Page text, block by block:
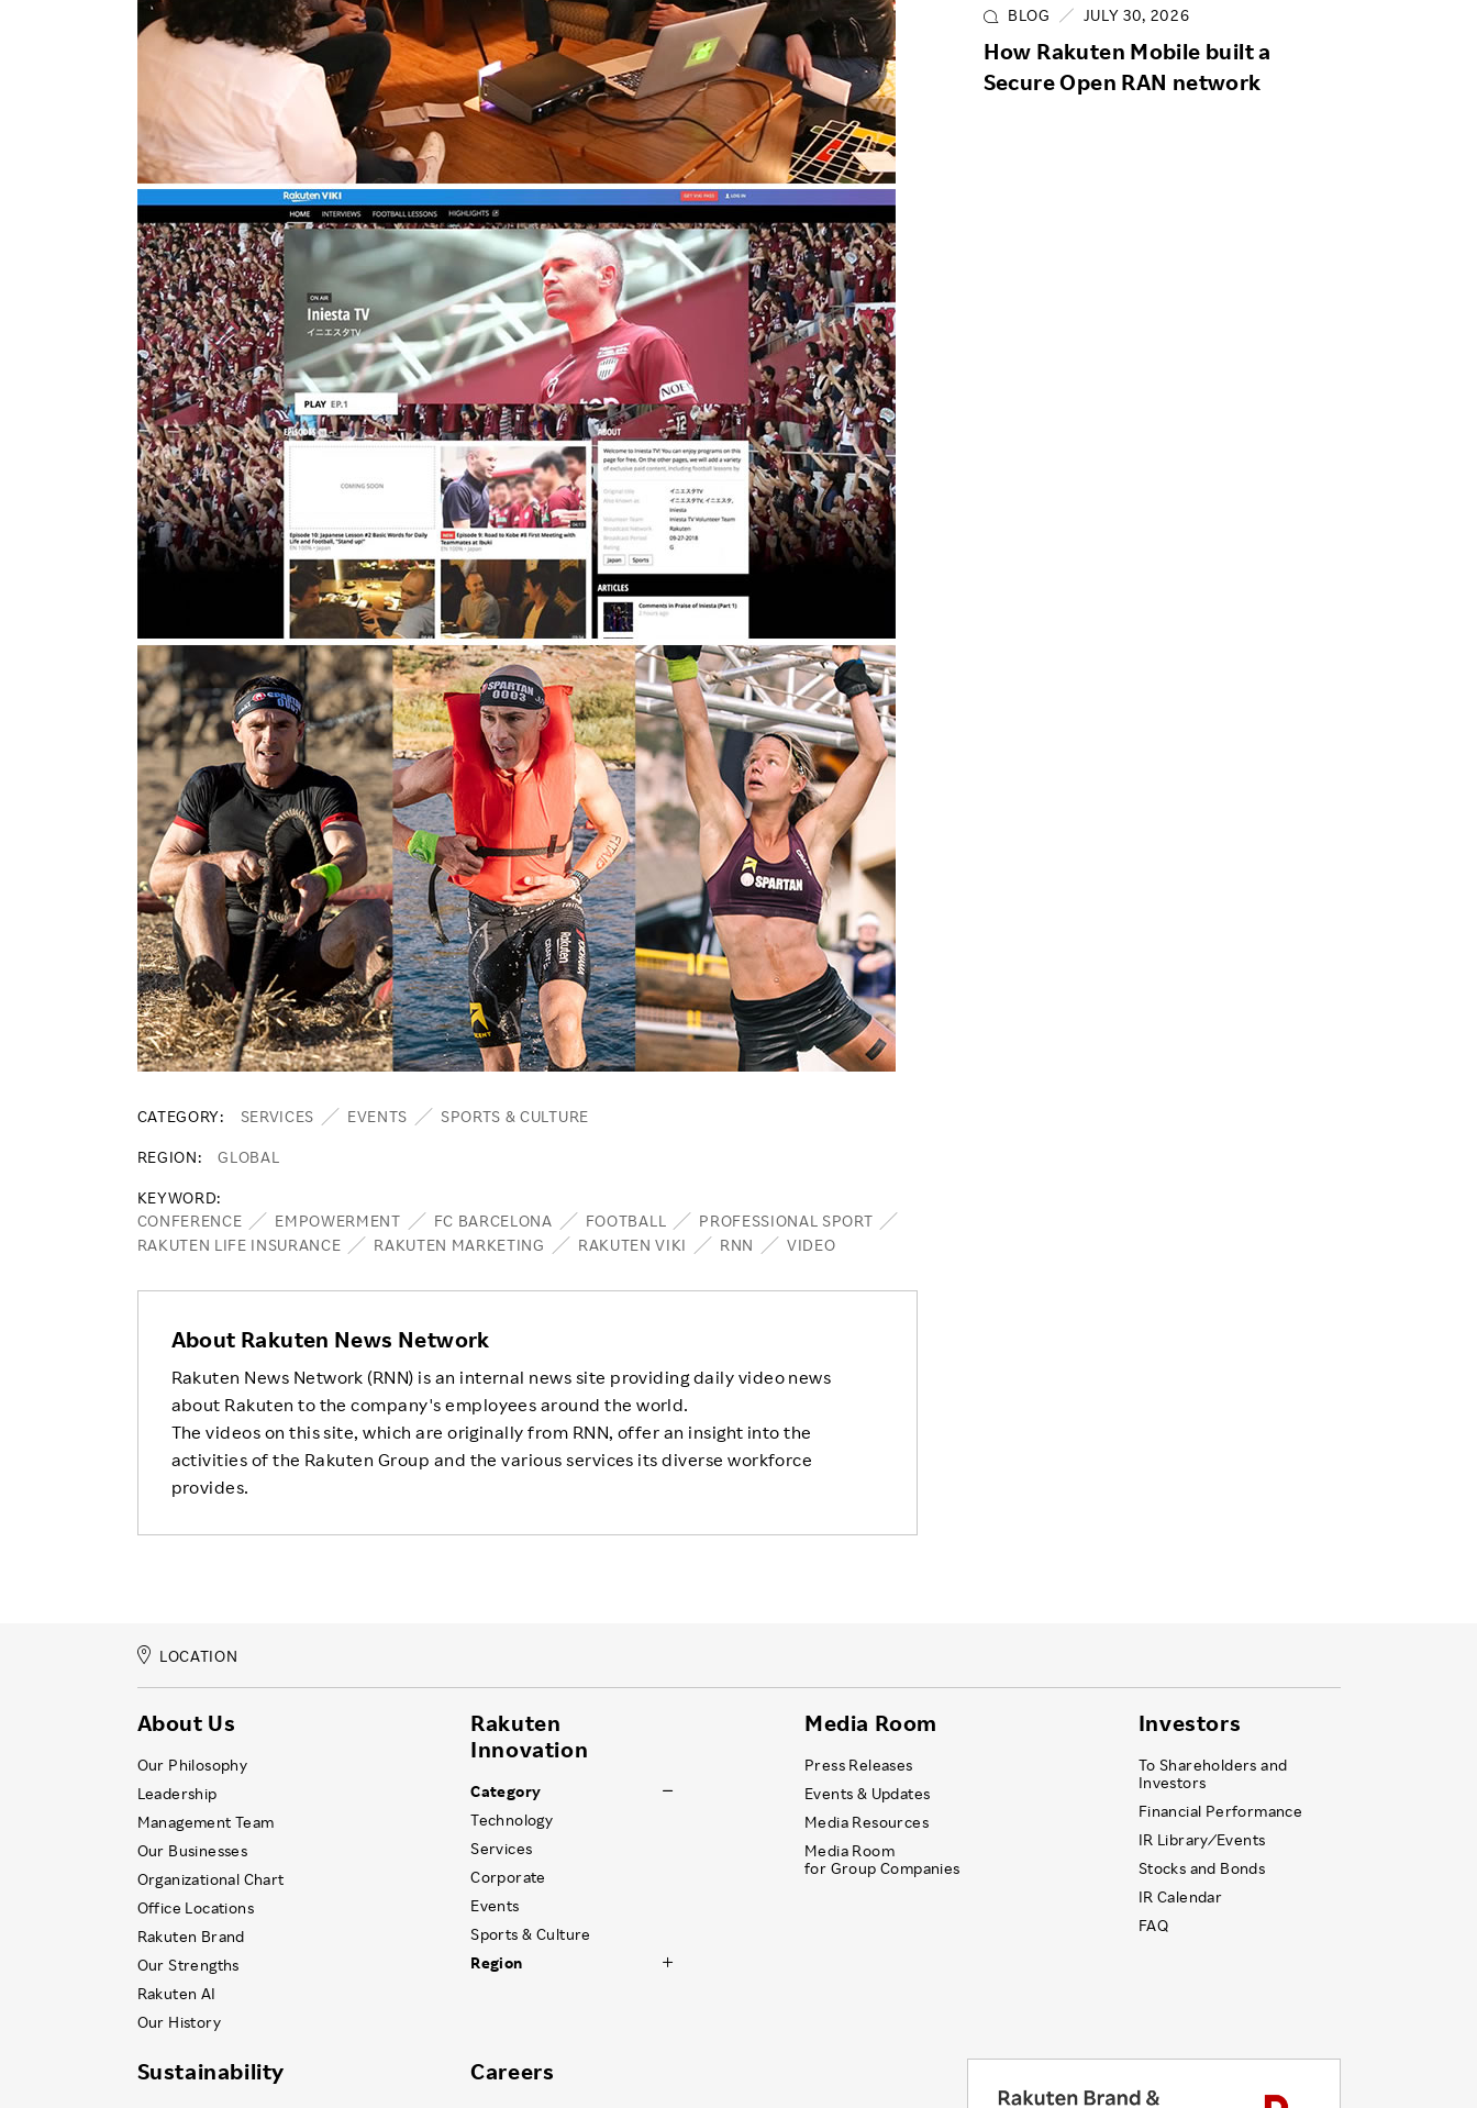
CATEGORY SERVICES EVENTS SPORTS & CULTURE
REGION GLOBAL
KEYWORD
CONFERENCE
EMPOWERMENT FC BARCELONA FOOTBALL
PROFESSIONAL SPORT
RAKUTEN LIFE INSURANCE
RAKUTEN MARKETING RAKUTEN VIKI RNN VIDEO
About Rakuten News Network
Rakuten News Network (RNN) is an internal news site providing daily video news
about Rakuten to the company's employees around the world.
The videos on this site, which are originally from RNN, offer an insight into the
activities of the Rakuten Group and the various services its diverse workforce
provides.
BLOG JULY 30, 2026
How Rakuten Mobile built a
Secure Open RAN network
LOCATION
About Us
Our Philosophy
Leadership
Management Team
Our Businesses
Organizational Chart
Office Locations
Rakuten Brand
Our Strengths
Rakuten AI
Our History
Rakuten
Innovation
Category
Technology
Services
Corporate
Events
Sports & Culture
Region
Media Room
Press Releases
Events & Updates
Media Resources
Media Room
for Group Companies
Investors
To Shareholders and
Investors
Financial Performance
IR Library ⁄ Events
Stocks and Bonds
IR Calendar
FAQ
Sustainability Careers